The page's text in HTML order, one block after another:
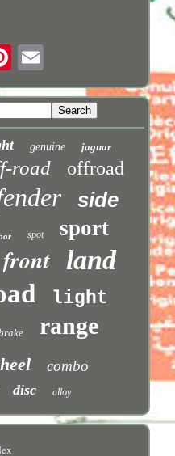
genuine jaguar
road offroad
side
spot sport
front land
light
range
combo
disc alloy